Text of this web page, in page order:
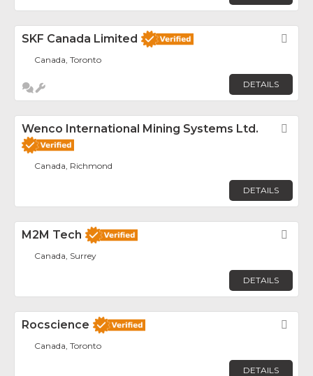
SKF Canada Limited
Canada, Toronto
DETAILS
Wenco International Mining Systems Ltd.
Canada, Richmond
DETAILS
M2M Tech
Canada, Surrey
DETAILS
Rocscience
Canada, Toronto
DETAILS